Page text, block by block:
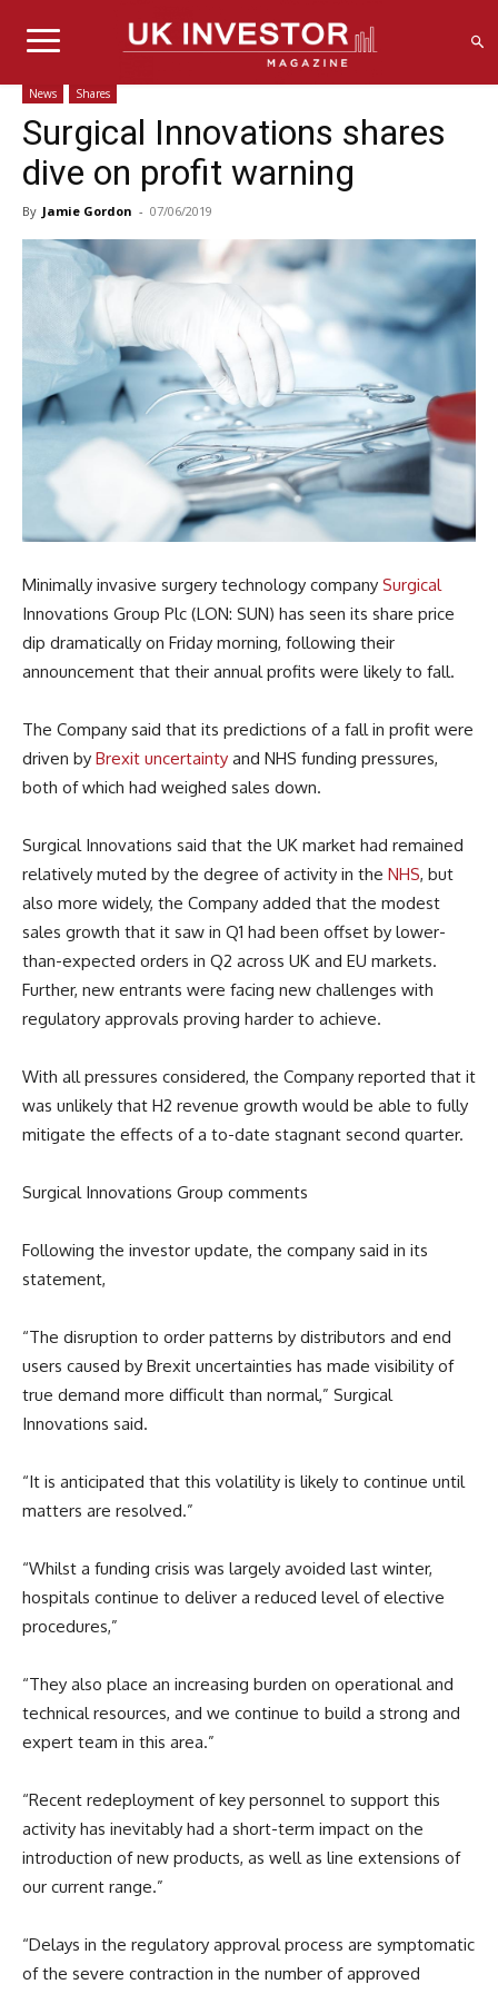
News Shares
Surgical Innovations shares
dive on profit warning
By Jamie Gordon - 07/06/2019
Minimally invasive surgery technology company Surgical
Innovations Group Plc (LON: SUN) has seen its share price
dip dramatically on Friday morning, following their
announcement that their annual profits were likely to fall.
The Company said that its predictions of a fall in profit were
driven by Brexit uncertainty and NHS funding pressures,
both of which had weighed sales down.
Surgical Innovations said that the UK market had remained
relatively muted by the degree of activity in the NHS, but
also more widely, the Company added that the modest
sales growth that it saw in Q1 had been offset by lower-
than-expected orders in Q2 across UK and EU markets.
Further, new entrants were facing new challenges with
regulatory approvals proving harder to achieve.
With all pressures considered, the Company reported that it
was unlikely that H2 revenue growth would be able to fully
mitigate the effects of a to-date stagnant second quarter.
Surgical Innovations Group comments
Following the investor update, the company said in its
statement,
“The disruption to order patterns by distributors and end
users caused by Brexit uncertainties has made visibility of
true demand more difficult than normal,” Surgical
Innovations said.
“It is anticipated that this volatility is likely to continue until
matters are resolved.”
“Whilst a funding crisis was largely avoided last winter,
hospitals continue to deliver a reduced level of elective
procedures,”
“They also place an increasing burden on operational and
technical resources, and we continue to build a strong and
expert team in this area.”
“Recent redeployment of key personnel to support this
activity has inevitably had a short-term impact on the
introduction of new products, as well as line extensions of
our current range.”
“Delays in the regulatory approval process are symptomatic
of the severe contraction in the number of approved